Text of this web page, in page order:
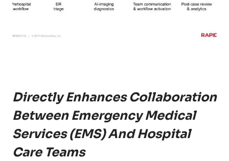
Directly Enhances Collaboration
Between Emergency Medical
Services (EMS) And Hospital
Care Teams